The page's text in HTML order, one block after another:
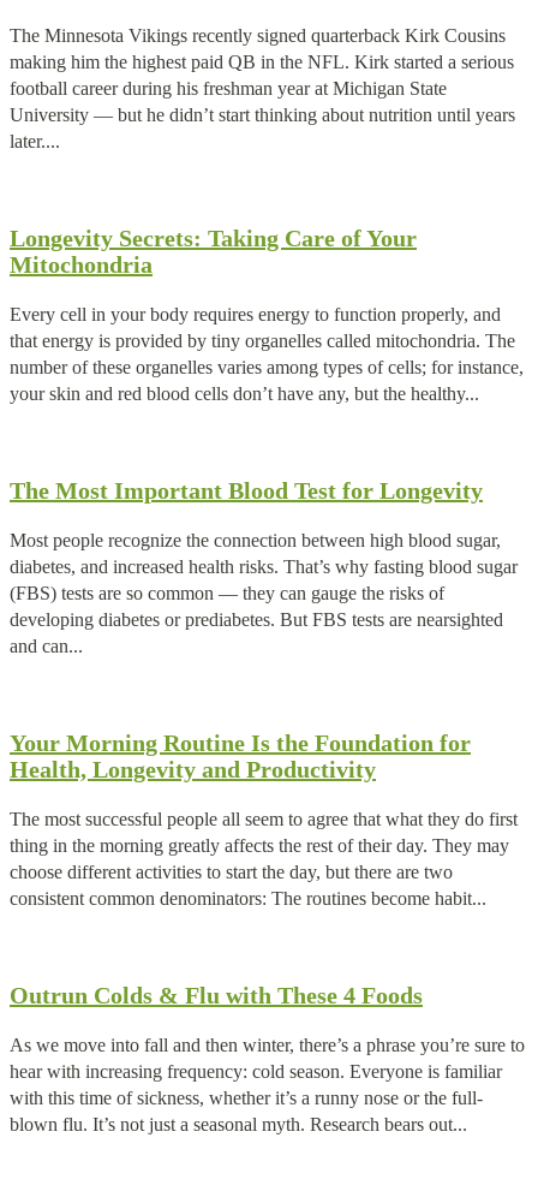
The Minnesota Vikings recently signed quarterback Kirk Cousins
making him the highest paid QB in the NFL. Kirk started a serious
football career during his freshman year at Michigan State
University — but he didn’t start thinking about nutrition until years
later....
Longevity Secrets: Taking Care of Your
Mitochondria
Every cell in your body requires energy to function properly, and
that energy is provided by tiny organelles called mitochondria. The
number of these organelles varies among types of cells; for instance,
your skin and red blood cells don’t have any, but the healthy...
The Most Important Blood Test for Longevity
Most people recognize the connection between high blood sugar,
diabetes, and increased health risks. That’s why fasting blood sugar
(FBS) tests are so common — they can gauge the risks of
developing diabetes or prediabetes. But FBS tests are nearsighted
and can...
Your Morning Routine Is the Foundation for
Health, Longevity and Productivity
The most successful people all seem to agree that what they do first
thing in the morning greatly affects the rest of their day. They may
choose different activities to start the day, but there are two
consistent common denominators: The routines become habit...
Outrun Colds & Flu with These 4 Foods
As we move into fall and then winter, there’s a phrase you’re sure to
hear with increasing frequency: cold season. Everyone is familiar
with this time of sickness, whether it’s a runny nose or the full-
blown flu. It’s not just a seasonal myth. Research bears out...